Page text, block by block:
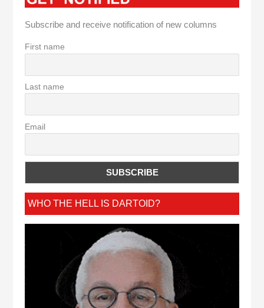
Subscribe and receive notification of new columns
First name
Last name
Email
WHO THE HELL IS DARTOID?